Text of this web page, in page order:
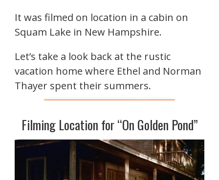
It was filmed on location in a cabin on
Squam Lake in New Hampshire.
Let’s take a look back at the rustic
vacation home where Ethel and Norman
Thayer spent their summers.
Filming Location for “On Golden Pond”